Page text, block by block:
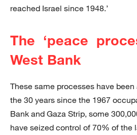
reached Israel since 1948.’
The ‘peace
West Bank
These same processes have
the 30 years since the 1967
Bank and Gaza Strip, some
have seized control of 70% of the